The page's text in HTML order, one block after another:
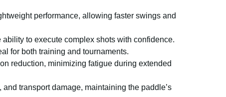
performance, allowing faster swings and
to execute complex shots with confidence.
for both training and tournaments.
reduction, minimizing fatigue during extended
transport damage, maintaining the paddle’s